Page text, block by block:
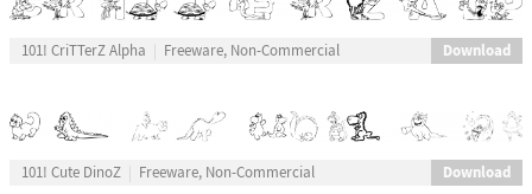
101! CriTTerZ Alpha Freeware, Non-Commercial Download
101! Cute DinoZ Freeware, Non-Commercial Download